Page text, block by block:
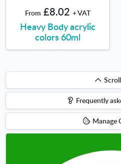
From £8.02 + VAT
Heavy Body acrylic
colors 60ml
Scroll
up
Frequently
Manage